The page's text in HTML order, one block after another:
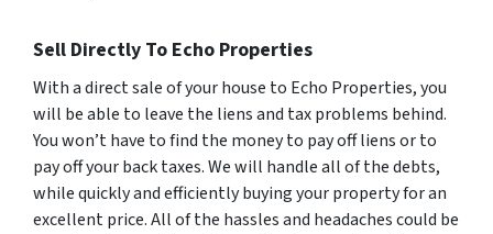
Sell Directly To Echo Properties
With a direct sale of your house to Echo Properties, you
will be able to leave the liens and tax problems behind.
You won’t have to find the money to pay off liens or to
pay off your back taxes. We will handle all of the debts,
while quickly and efficiently buying your property for an
excellent price. All of the hassles and headaches could be